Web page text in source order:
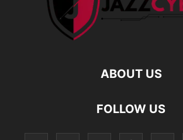
ABOUT US
FOLLOW US